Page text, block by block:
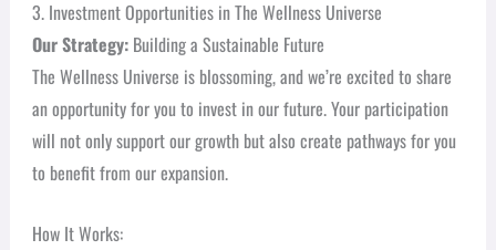
3. Investment Opportunities in The Wellness Universe
Our Strategy:Building a Sustainable Future
The Wellness Universe is blossoming, and we’re excited to share
an opportunity for you to invest in our future. Your participation
will not only support our growth but also create pathways for you
to benefit from our expansion.
How It Works: